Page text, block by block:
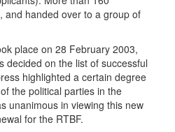
and handed over to a group of
place on 28 February 2003,
decided on the list of successful
highlighted a certain degree
the political parties in the
unanimous in viewing this new
for the RTBF.